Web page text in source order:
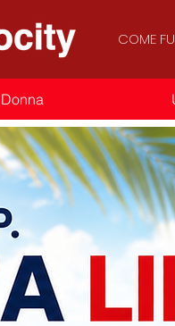
COME
Donna